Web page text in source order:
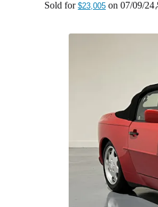
Sold for $23,005 on 07/09/24